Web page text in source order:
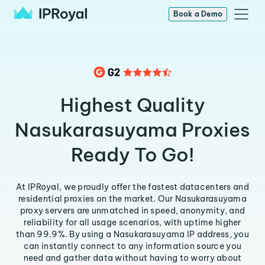
Book a Demo
Highest Quality
Nasukarasuyama Proxies
Ready To Go!
At IPRoyal, we proudly offer the fastest datacenters and
residential proxies on the market. Our Nasukarasuyama
proxy servers are unmatched in speed, anonymity, and
reliability for all usage scenarios, with uptime higher
than 99.9%. By using a Nasukarasuyama IP address, you
can instantly connect to any information source you
need and gather data without having to worry about